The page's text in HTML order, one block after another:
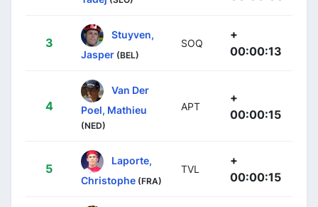
3
Stuyven,
Jasper (BEL)
SOQ
+
00:00:13
4
Van Der
Poel, Mathieu
(NED)
APT
+
00:00:15
5
Laporte,
Christophe (FRA)
TVL
+
00:00:15